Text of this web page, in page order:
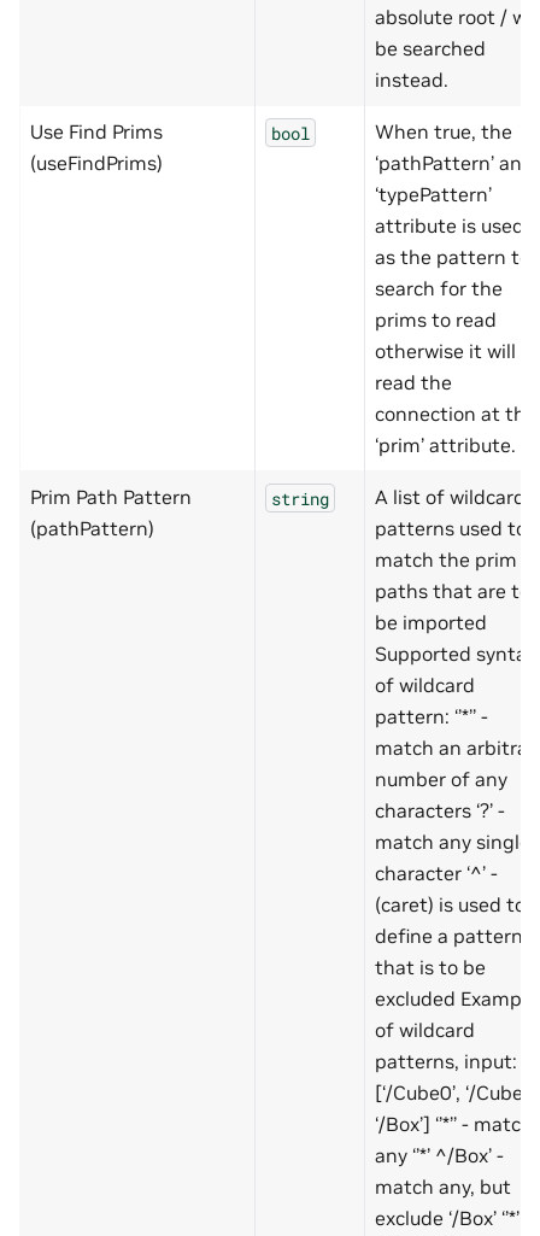
absolute root / will
be searched
instead.
Use Find Prims
(useFindPrims)
bool
When true, the
‘pathPattern’ and
‘typePattern’
attribute is used
as the pattern to
search for the
prims to read
otherwise it will
read the
connection at the
‘prim’ attribute.
Prim Path Pattern
(pathPattern)
string
A list of wildcard
patterns used to
match the prim
paths that are to
be imported
Supported syntax
of wildcard
pattern: ‘’*’’ -
match an
number of any
characters ‘?’ -
match any single
character ‘^’ -
(caret) is used to
define a pattern
that is to be
excluded Example
of wildcard
patterns, input:
[‘/Cube0’, ‘/
‘/Box’] ‘’*’’ - match
any ‘’*’ ^/Box’ -
match any, but
exclude ‘/Box’ ‘’*’